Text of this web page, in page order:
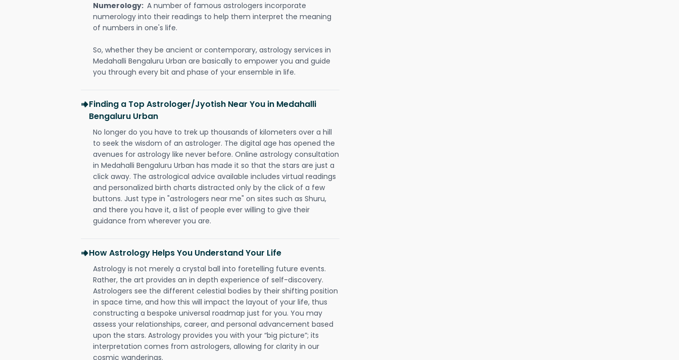
Numerology: A number of famous astrologers incorporate
numerology into their readings to help them interpret the meaning
of numbers in one's life.
So, whether they be ancient or contemporary, astrology services in
Medahalli Bengaluru Urban are basically to empower you and guide
you through every bit and phase of your ensemble in life.
Finding a Top Astrologer/Jyotish Near You in Medahalli
Bengaluru Urban
No longer do you have to trek up thousands of kilometers over a hill
to seek the wisdom of an astrologer. The digital age has opened the
avenues for astrology like never before. Online astrology consultation
in Medahalli Bengaluru Urban has made it so that the stars are just a
click away. The astrological advice available includes virtual readings
and personalized birth charts distracted only by the click of a few
buttons. Just type in "astrologers near me" on sites such as Shuru,
and there you have it, a list of people ever willing to give their
guidance from wherever you are.
How Astrology Helps You Understand Your Life
Astrology is not merely a crystal ball into foretelling future events.
Rather, the art provides an in depth experience of self-discovery.
Astrologers see the different celestial bodies by their shifting position
in space time, and how this will impact the layout of your life, thus
constructing a bespoke universal roadmap just for you. You may
assess your relationships, career, and personal advancement based
upon the stars. Astrology provides you with your “big picture”; its
interpretation comes from astrologers, allowing for clarity in our
cosmic wanderings.